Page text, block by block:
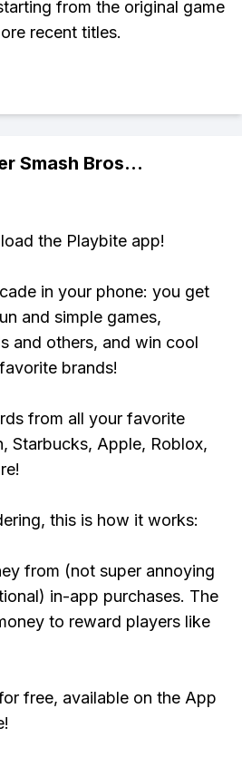
from the original game
recent titles.
Smash Bros...
the Playbite app!
in your phone: you get
and simple games,
and others, and win cool
brands!
from all your favorite
Starbucks, Apple, Roblox,
this is how it works:
from (not super annoying
in-app purchases. The
to reward players like
free, available on the App